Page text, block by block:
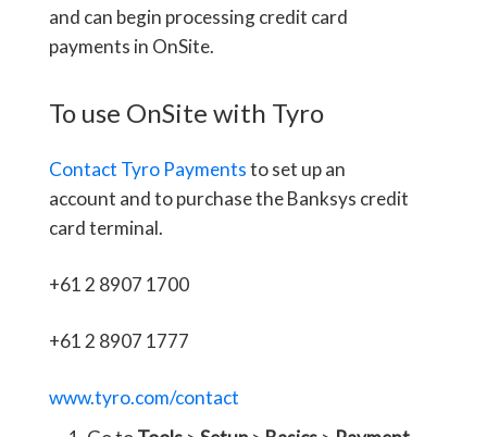
and can begin processing credit card
payments in OnSite.
To use OnSite with Tyro
Contact Tyro Paymentsto set up an
account and to purchase the Banksys credit
card terminal.
+61 2 8907 1700
+61 2 8907 1777
www.tyro.com/contact